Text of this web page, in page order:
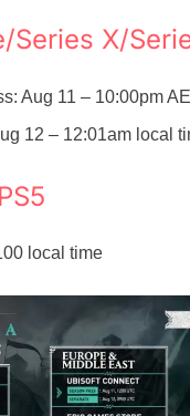
Series X/
Aug 11 – 10:00pm
12 – 12:01am local
local time